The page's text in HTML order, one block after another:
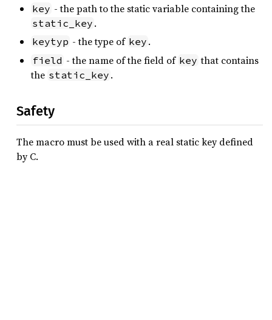
key - the path to the static variable containing the
static_key .
keytyp - the type of key .
field - the name of the field of key that contains
the static_key .
Safety
The macro must be used with a real static key defined
by C.